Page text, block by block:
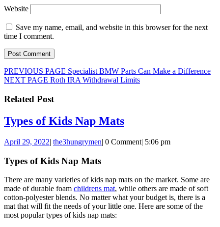
Website
Save my name, email, and website in this browser for the next
time I comment.
Post
navigation
PREVIOUS PAGE Previous
post:
Specialist BMW Parts Can Make a Difference
NEXT PAGE Next
Roth IRA Withdrawal Limits
Related Post
Types of Kids Nap MatsTypes
Kids
April 29, 2022April
2022
| the3hungrymenthe3hungrymen
| 0 Comment| 5:06 pm
Types of Kids Nap Mats
There are many varieties of kids nap mats on the market. Some are
made of durable foam childrens mat, while others are made of soft
cotton-polyester blends. No matter what your budget is, there is a
mat that will fit the needs of your little one. Here are some of the
most popular types of kids nap mats: